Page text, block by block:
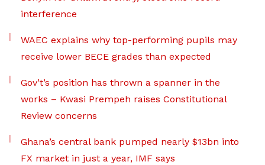
interference
WAEC explains why top-performing pupils may
receive lower BECE grades than expected
Gov’t’s position has thrown a spanner in the
works – Kwasi Prempeh raises Constitutional
Review concerns
Ghana’s central bank pumped nearly $13bn into
FX market in just a year, IMF says